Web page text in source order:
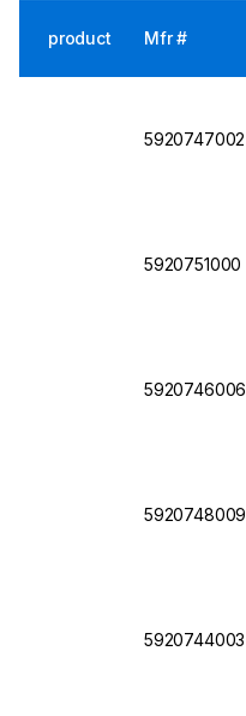
product Mfr #
5920747002
5920751000
5920746006
5920748009
5920744003